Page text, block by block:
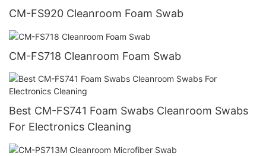
CM-FS920 Cleanroom Foam Swab
CM-FS718 Cleanroom Foam Swab
Best CM-FS741 Foam Swabs Cleanroom Swabs
For Electronics Cleaning